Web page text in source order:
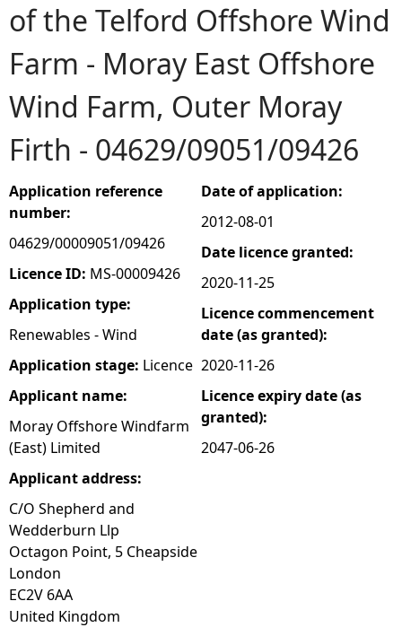
u
a
r
e
h
e
r
e
of the Telford Offshore Wind
Farm - Moray East Offshore
Wind Farm, Outer Moray
Firth - 04629/09051/09426
Application reference
number:
04629/00009051/09426
Licence ID: MS-00009426
Application type:
Renewables - Wind
Application stage: Licence
Applicant name:
Moray Offshore Windfarm
(East) Limited
Applicant address:
C/O Shepherd and
Wedderburn Llp
Octagon Point, 5 Cheapside
London
EC2V 6AA
United Kingdom
Date of application:
2012-08-01
Date licence granted:
2020-11-25
Licence commencement
date (as granted):
2020-11-26
Licence expiry date (as
granted):
2047-06-26